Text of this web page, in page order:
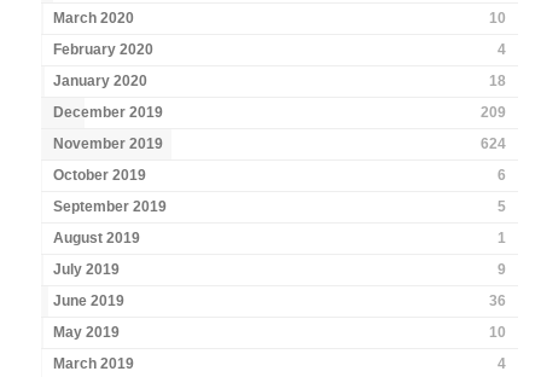
March 2020
10
February 2020
4
January 2020
18
December 2019
209
November 2019
624
October 2019
6
September 2019
5
August 2019
1
July 2019
9
June 2019
36
May 2019
10
March 2019
4